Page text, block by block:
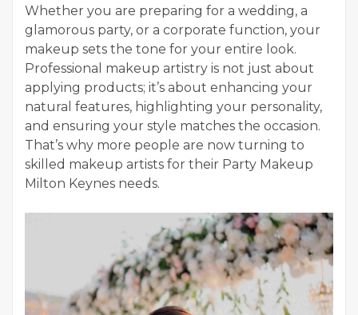
Whether you are preparing for a wedding, a
glamorous party, or a corporate function, your
makeup sets the tone for your entire look.
Professional makeup artistry is not just about
applying products; it’s about enhancing your
natural features, highlighting your personality,
and ensuring your style matches the occasion.
That’s why more people are now turning to
skilled makeup artists for their Party Makeup
Milton Keynes needs.